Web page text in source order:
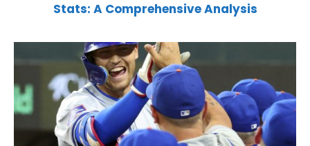
Stats: A Comprehensive Analysis